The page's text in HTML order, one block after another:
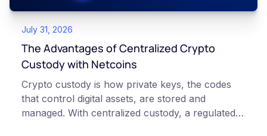
July 31, 2026
The Advantages of Centralized Crypto
Custody with Netcoins
Crypto custody is how private keys, the codes
that control digital assets, are stored and
managed. With centralized custody, a regulated